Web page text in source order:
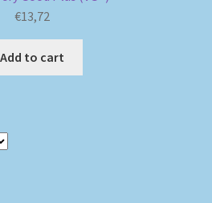
€13,72
Add to cart